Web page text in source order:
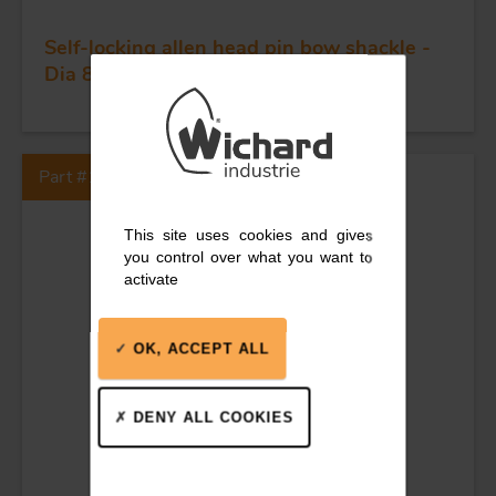
Self-locking allen head pin bow shackle -
Dia 8 mm
Part #1345
This site uses cookies and gives
you control over what you want to
activate
OK, ACCEPT ALL
DENY ALL COOKIES